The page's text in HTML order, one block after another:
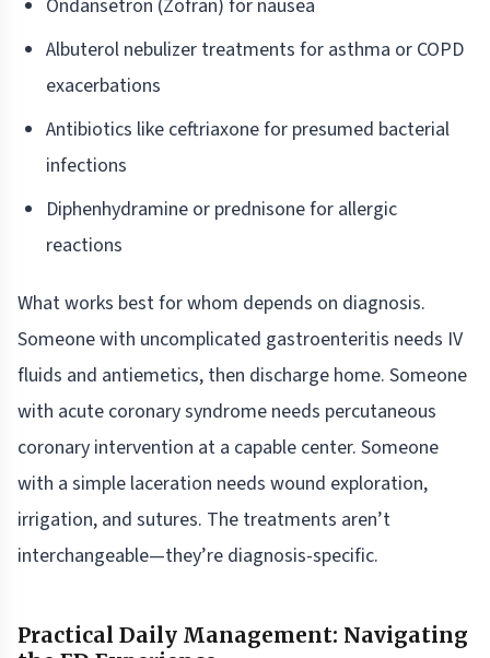
Ondansetron (Zofran) for nausea
Albuterol nebulizer treatments for asthma or COPD
exacerbations
Antibiotics like ceftriaxone for presumed bacterial
infections
Diphenhydramine or prednisone for allergic
reactions
What works best for whom depends on diagnosis.
Someone with uncomplicated gastroenteritis needs IV
fluids and antiemetics, then discharge home. Someone
with acute coronary syndrome needs percutaneous
coronary intervention at a capable center. Someone
with a simple laceration needs wound exploration,
irrigation, and sutures. The treatments aren’t
interchangeable—they’re diagnosis-specific.
Practical Daily Management: Navigating